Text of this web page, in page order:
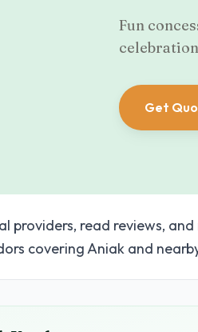
Fun
Get
providers, read reviews,
covering Aniak and